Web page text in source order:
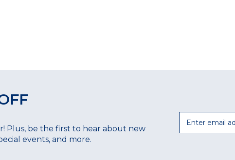
Plus, be the first to hear about new
events, and more.